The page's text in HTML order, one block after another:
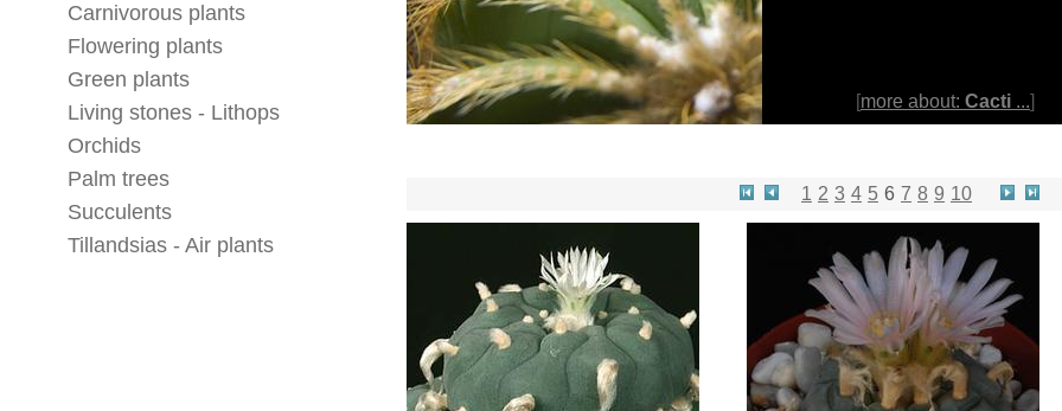
Carnivorous plants
Flowering plants
Green plants
Living stones - Lithops
Orchids
Palm trees
Succulents
Tillandsias - Air plants
[more about: Cacti ...]
1 2 3 4 5 6 7 8 9 10